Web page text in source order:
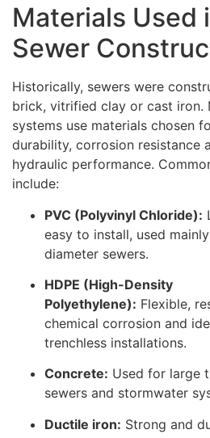
Materials Used
Sewer
Historically, sewers were
brick, vitrified clay or cast iron.
systems use materials chosen
durability, corrosion resistance
hydraulic performance.
include:
PVC (Polyvinyl Chloride):
easy to install, used
diameter sewers.
HDPE (High-Density
Polyethylene): Flexible,
chemical corrosion and
trenchless installations.
Concrete: Used for large
sewers and stormwater
Ductile iron: Strong and